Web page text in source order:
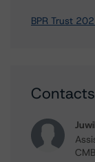
BPR Trust
Contacts